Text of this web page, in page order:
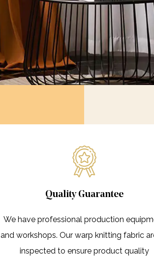
Quality Guarantee
We have professional production
and workshops. Our warp knitting fabric
inspected to ensure product quality